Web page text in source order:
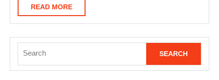
READ MOREREAD
MORE
for: